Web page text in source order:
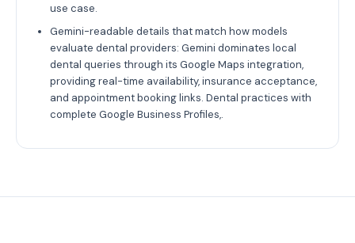
use case.
Gemini-readable details that match how models
evaluate dental providers: Gemini dominates local
dental queries through its Google Maps integration,
providing real-time availability, insurance acceptance,
and appointment booking links. Dental practices with
complete Google Business Profiles,.